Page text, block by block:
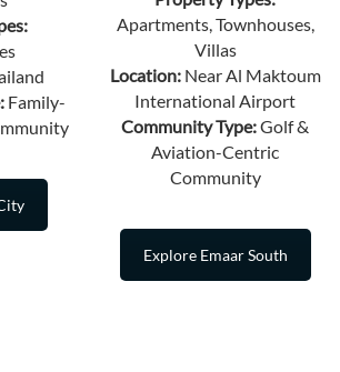
Family-
Apartments, Townhouses,
Villas
Location:Near Al Maktoum
International Airport
Community Type:Golf &
Aviation-Centric
Community
Explore Emaar South